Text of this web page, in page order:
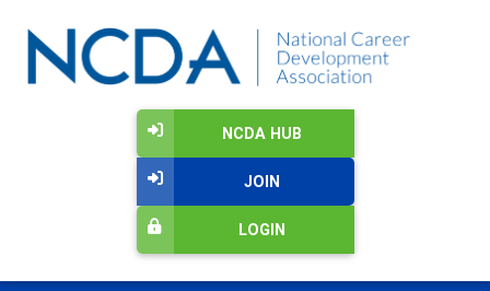
NCDA HUB
JOIN
LOGIN